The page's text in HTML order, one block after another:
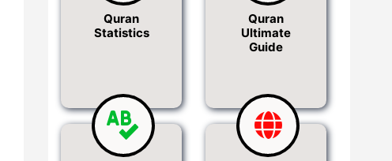
Quran
Statistics
Quran
Ultimate
Guide